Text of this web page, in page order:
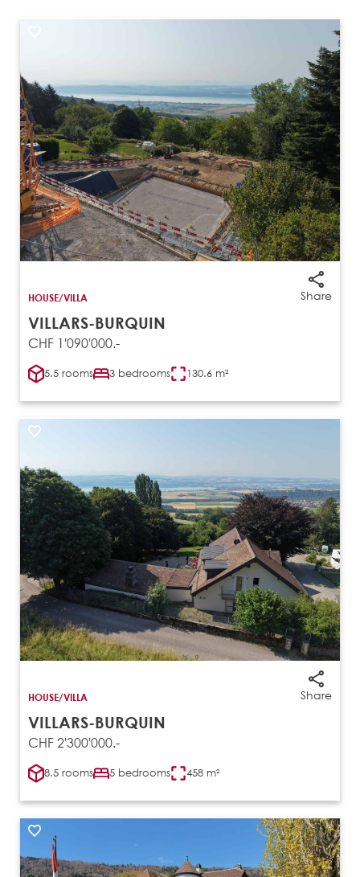
Share
HOUSE/VILLA
VILLARS-BURQUIN
CHF 1'090'000.-
5.5 rooms 3 bedrooms 130.6 m²
Share
HOUSE/VILLA
VILLARS-BURQUIN
CHF 2'300'000.-
8.5 rooms 5 bedrooms 458 m²